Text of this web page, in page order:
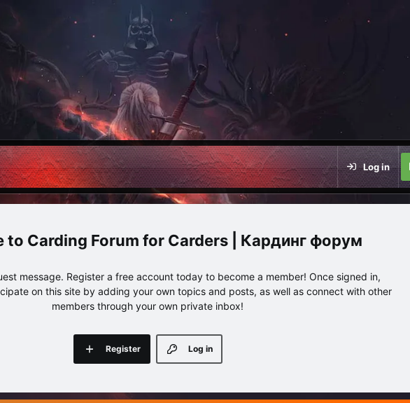
Log in
Carding Forum for Carders | Кардинг форум
message. Register a free account today to become a member! Once signed in,
on this site by adding your own topics and posts, as well as connect with other
members through your own private inbox!
Log in
Register